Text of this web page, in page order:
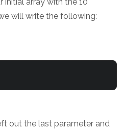
will write the following:
out the last parameter and